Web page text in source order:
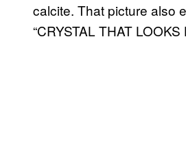
calcite. That picture also
“CRYSTAL THAT